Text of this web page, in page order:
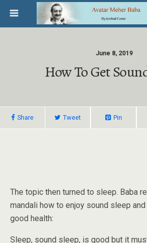
June 8, 2019
How To Get
Share Tweet Pin
The topic then turned to sleep. Baba
mandali how to enjoy sound sleep
good health:
Sleep, sound sleep, is good but it